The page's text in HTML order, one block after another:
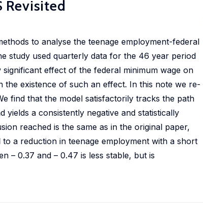
Revisited
to analyse the teenage employment-federal
study used quarterly data for the 46 year period
effect of the federal minimum wage on
the existence of such an effect. In this note we re-
find that the model satisfactorily tracks the path
a consistently negative and statistically
reached is the same as in the original paper,
a reduction in teenage employment with a short
– 0.37 and – 0.47 is less stable, but is